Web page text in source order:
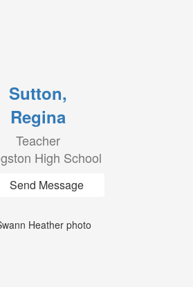
Sutton,
Regina
Teacher
High School
Send Message